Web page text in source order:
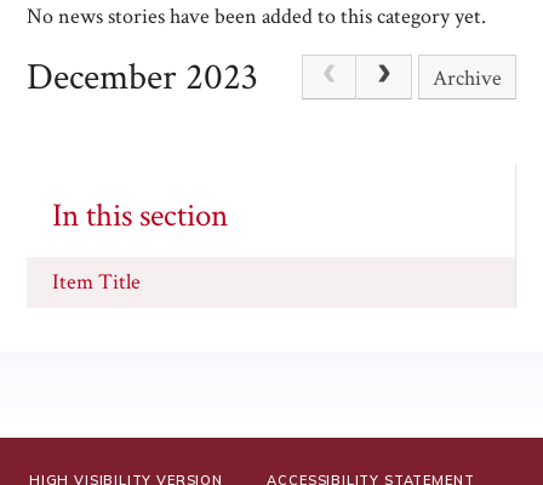
No news stories have been added to this category yet.
December 2023 Archive
In this section
Item Title
HIGH VISIBILITY VERSION ACCESSIBILITY STATEMENT